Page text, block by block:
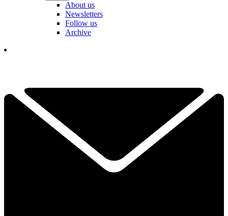
About us
Newsletters
Follow us
Archive